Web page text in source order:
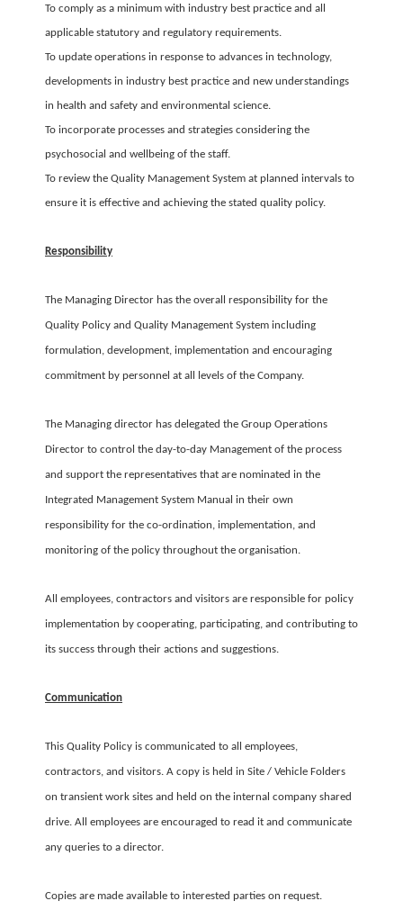
To comply as a minimum with industry best practice and all
applicable statutory and regulatory requirements.
To update operations in response to advances in technology,
developments in industry best practice and new understandings
in health and safety and environmental science.
To incorporate processes and strategies considering the
psychosocial and wellbeing of the staff.
To review the Quality Management System at planned intervals to
ensure it is effective and achieving the stated quality policy.
Responsibility
The Managing Director has the overall responsibility for the
Quality Policy and Quality Management System including
formulation, development, implementation and encouraging
commitment by personnel at all levels of the Company.
The Managing director has delegated the Group Operations
Director to control the day-to-day Management of the process
and support the representatives that are nominated in the
Integrated Management System Manual in their own
responsibility for the co-ordination, implementation, and
monitoring of the policy throughout the organisation.
All employees, contractors and visitors are responsible for policy
implementation by cooperating, participating, and contributing to
its success through their actions and suggestions.
Communication
This Quality Policy is communicated to all employees,
contractors, and visitors. A copy is held in Site / Vehicle Folders
on transient work sites and held on the internal company shared
drive. All employees are encouraged to read it and communicate
any queries to a director.
Copies are made available to interested parties on request.